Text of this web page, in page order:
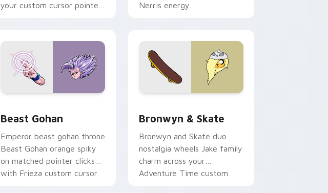
your custom cursor pointer
Nerris energy.
Beast Gohan
Emperor beast gohan throne
Beast Gohan orange spiky
on matched pointer clicks
with Frieza custom cursor
Bronwyn & Skate
Bronwyn and Skate duo
nostalgia wheels Jake family
charm across your
Adventure Time custom